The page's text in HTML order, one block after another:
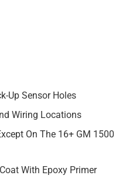
Up Sensor Holes
Wiring Locations
On The 16+ GM 1500
With Epoxy Primer